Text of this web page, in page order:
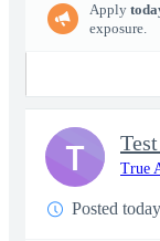
Apply
exposure.
True
Posted today
T